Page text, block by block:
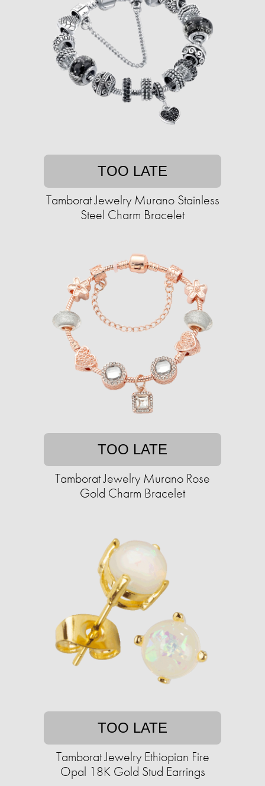
TOO LATE
Tamborat Jewelry Murano Stainless
Steel Charm Bracelet
TOO LATE
Tamborat Jewelry Murano Rose
Gold Charm Bracelet
TOO LATE
Tamborat Jewelry Ethiopian Fire
Opal 18K Gold Stud Earrings